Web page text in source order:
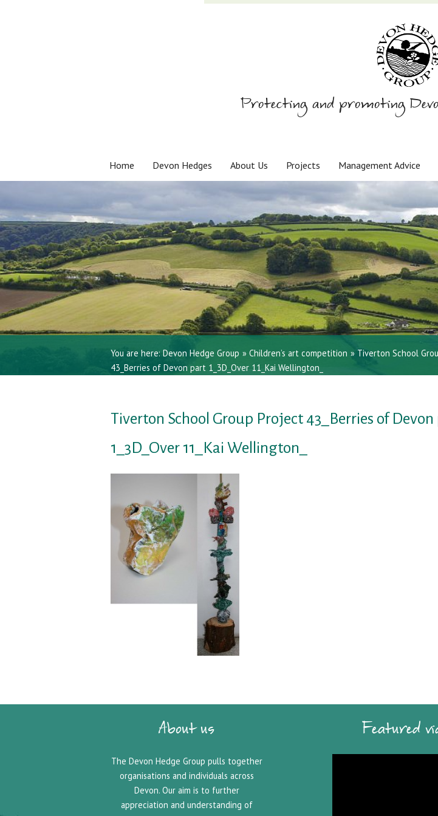
Protecting and promoting
Home Devon Hedges About Us Projects Management Advice
You are here: Devon Hedge Group » Children’s art competition » Tiverton School
43_Berries of Devon part 1_3D_Over 11_Kai Wellington_
Tiverton School Group Project 43_Berries of
1_3D_Over 11_Kai Wellington_
About us
The Devon Hedge Group pulls together
organisations and individuals across
Devon. Our aim is to further
appreciation and understanding of
Featured